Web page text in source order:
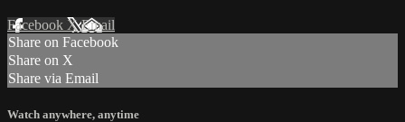
Facebook XEmail
Share on Facebook
Share on X
Share via Email
Watch anywhere, anytime